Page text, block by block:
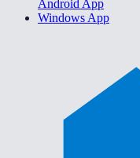
Android App
Windows App